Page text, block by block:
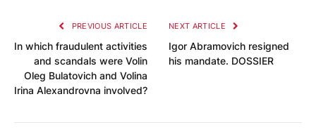
PREVIOUS ARTICLE
In which fraudulent activities
and scandals were Volin
Oleg Bulatovich and Volina
Irina Alexandrovna involved?
NEXT ARTICLE
Igor Abramovich resigned
his mandate. DOSSIER